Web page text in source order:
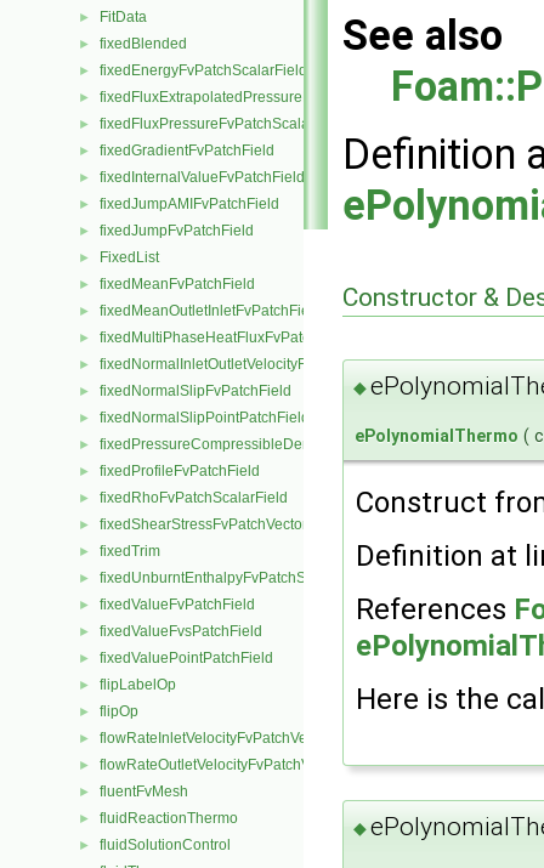
► FitData
► fixedBlended
► fixedEnergyFvPatchScalarField
► fixedFluxExtrapolatedPressureFvPatchScalarField
► fixedFluxPressureFvPatchScalarField
► fixedGradientFvPatchField
► fixedInternalValueFvPatchField
► fixedJumpAMIFvPatchField
► fixedJumpFvPatchField
► FixedList
► fixedMeanFvPatchField
► fixedMeanOutletInletFvPatchField
► fixedMultiPhaseHeatFluxFvPatchScalarField
► fixedNormalInletOutletVelocityFvPatchVectorField
► fixedNormalSlipFvPatchField
► fixedNormalSlipPointPatchField
► fixedPressureCompressibleDensityFvPatchScalarField
► fixedProfileFvPatchField
► fixedRhoFvPatchScalarField
► fixedShearStressFvPatchVectorField
► fixedTrim
► fixedUnburntEnthalpyFvPatchScalarField
► fixedValueFvPatchField
► fixedValueFvsPatchField
► fixedValuePointPatchField
► flipLabelOp
► flipOp
► flowRateInletVelocityFvPatchVectorField
► flowRateOutletVelocityFvPatchVectorField
► fluentFvMesh
► fluidReactionThermo
► fluidSolutionControl
See also
Definition
Constructor &
◆
ePolynomialThermo (
Construct
Definition at
References
Here is the
◆